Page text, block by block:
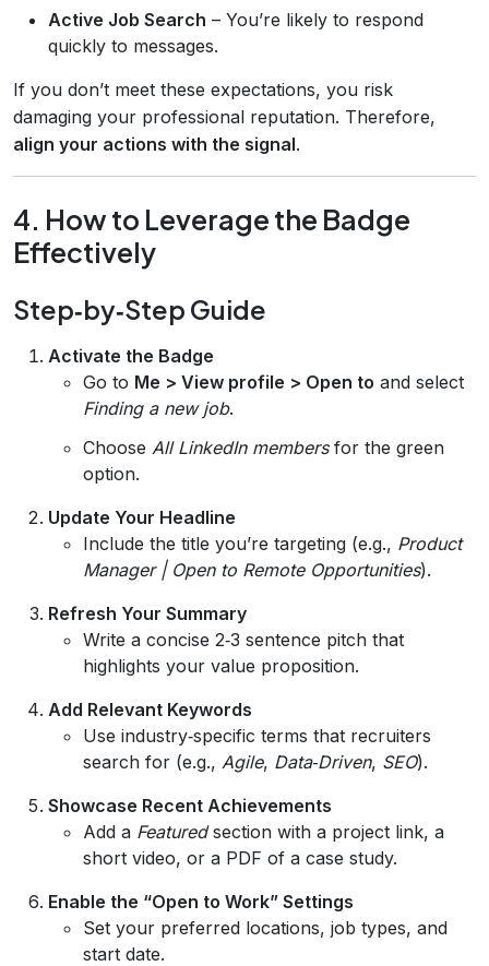
Active Job Search – You’re likely to respond
quickly to messages.
If you don’t meet these expectations, you risk
damaging your professional reputation. Therefore,
align your actions with the signal.
4. How to Leverage the Badge
Effectively
Step‑by‑Step Guide
Activate the Badge
Go to Me > View profile > Open to and select
Finding a new job.
Choose All LinkedIn membersfor the green
option.
Update Your Headline
Include the title you’re targeting (e.g., Product
Manager | Open to Remote Opportunities).
Refresh Your Summary
Write a concise 2‑3 sentence pitch that
highlights your value proposition.
Add Relevant Keywords
Use industry‑specific terms that recruiters
search for (e.g., Agile, Data‑Driven, SEO).
Showcase Recent Achievements
Add a Featuredsection with a project link, a
short video, or a PDF of a case study.
Enable the “Open to Work” Settings
Set your preferred locations, job types, and
start date.